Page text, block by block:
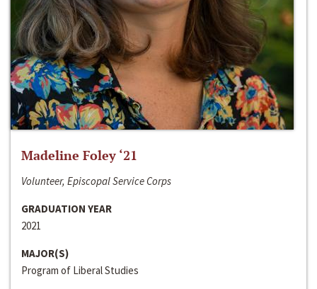
Madeline Foley ‘21
Volunteer, Episcopal Service Corps
GRADUATION YEAR
2021
MAJOR(S)
Program of Liberal Studies